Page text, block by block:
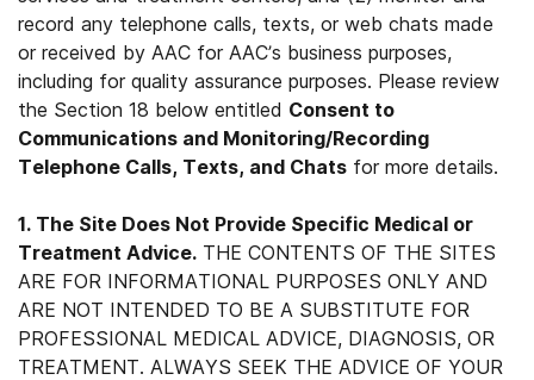
record any telephone calls, texts, or web chats made
or received by AAC for AAC’s business purposes,
including for quality assurance purposes. Please review
the Section 18 below entitled Consent to
Communications and Monitoring/Recording
Telephone Calls, Texts, and Chats for more details.
1. The Site Does Not Provide Specific Medical or
Treatment Advice. THE CONTENTS OF THE SITES
ARE FOR INFORMATIONAL PURPOSES ONLY AND
ARE NOT INTENDED TO BE A SUBSTITUTE FOR
PROFESSIONAL MEDICAL ADVICE, DIAGNOSIS, OR
TREATMENT. ALWAYS SEEK THE ADVICE OF YOUR